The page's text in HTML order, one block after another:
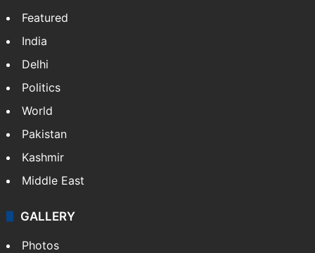
Featured
India
Delhi
Politics
World
Pakistan
Kashmir
Middle East
GALLERY
Photos